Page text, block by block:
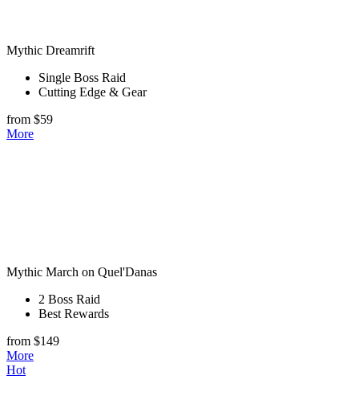
Mythic Dreamrift
Single Boss Raid
Cutting Edge & Gear
from $59
More
Mythic March on Quel'Danas
2 Boss Raid
Best Rewards
from $149
More
Hot